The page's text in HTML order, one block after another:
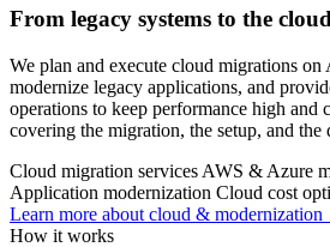
From legacy systems to the
We plan and execute cloud migrations on
modernize legacy applications, and
operations to keep performance high and
covering the migration, the setup, and the
Cloud migration services AWS & Azure
Application modernization Cloud cost
Learn more about cloud &
How it works